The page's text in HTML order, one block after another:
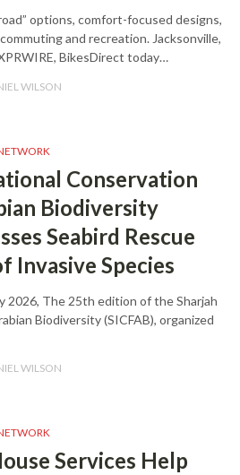
options, comfort-focused designs,
and recreation. Jacksonville,
BikesDirect today…
WILSON
Conservation
Biodiversity
Seabird Rescue
Invasive Species
2026, The 25th edition of the Sharjah
Biodiversity (SICFAB), organized
WILSON
Services Help